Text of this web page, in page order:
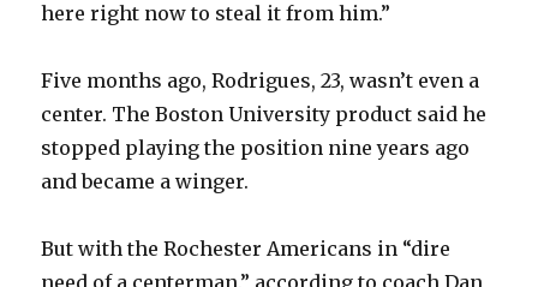
here right now to steal it from him.”
Five months ago, Rodrigues, 23, wasn’t even a
center. The Boston University product said he
stopped playing the position nine years ago
and became a winger.
But with the Rochester Americans in “dire